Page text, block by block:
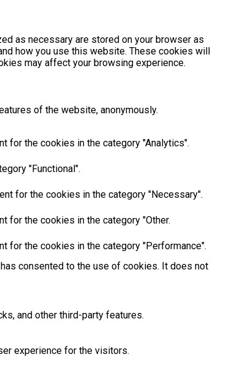
as necessary are stored on your browser as
how you use this website. These cookies will
may affect your browsing experience.
of the website, anonymously.
for the cookies in the category "Analytics".
"Functional".
for the cookies in the category "Necessary".
for the cookies in the category "Other.
for the cookies in the category "Performance".
consented to the use of cookies. It does not
and other third-party features.
experience for the visitors.